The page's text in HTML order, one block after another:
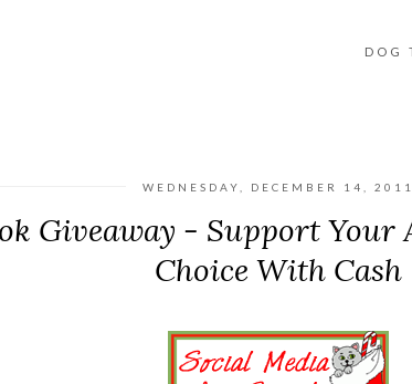
DOG
WEDNESDAY, DECEMBER 14, 2011
Giveaway - Support
Choice With Cash